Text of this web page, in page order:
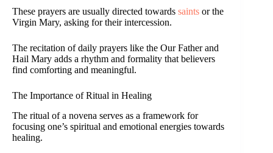
These prayers are usually directed towards saints or the
Virgin Mary, asking for their intercession.
The recitation of daily prayers like the Our Father and
Hail Mary adds a rhythm and formality that believers
find comforting and meaningful.
The Importance of Ritual in Healing
The ritual of a novena serves as a framework for
focusing one’s spiritual and emotional energies towards
healing.